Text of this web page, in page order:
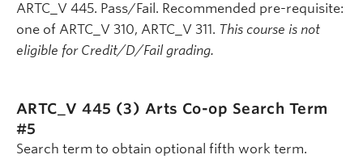
ARTC_V 445. Pass/Fail. Recommended pre-requisite:
one of ARTC_V 310, ARTC_V 311. This course is not
eligible for Credit/D/Fail grading.
ARTC_V 445 (3) Arts Co-op Search Term
#5
Search term to obtain optional fifth work term.